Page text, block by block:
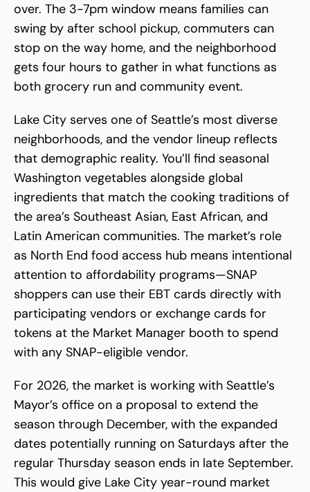
over. The 3-7pm window means families can
swing by after school pickup, commuters can
stop on the way home, and the neighborhood
gets four hours to gather in what functions as
both grocery run and community event.
Lake City serves one of Seattle’s most diverse
neighborhoods, and the vendor lineup reflects
that demographic reality. You’ll find seasonal
Washington vegetables alongside global
ingredients that match the cooking traditions of
the area’s Southeast Asian, East African, and
Latin American communities. The market’s role
as North End food access hub means intentional
attention to affordability programs—SNAP
shoppers can use their EBT cards directly with
participating vendors or exchange cards for
tokens at the Market Manager booth to spend
with any SNAP-eligible vendor.
For 2026, the market is working with Seattle’s
Mayor’s office on a proposal to extend the
season through December, with the expanded
dates potentially running on Saturdays after the
regular Thursday season ends in late September.
This would give Lake City year-round market